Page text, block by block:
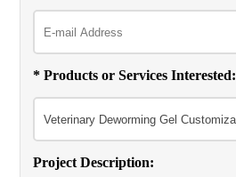
* Products or Services Interested:
Project Description: